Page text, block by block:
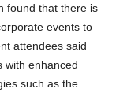
found that there is
events to
attendees said
with enhanced
such as the